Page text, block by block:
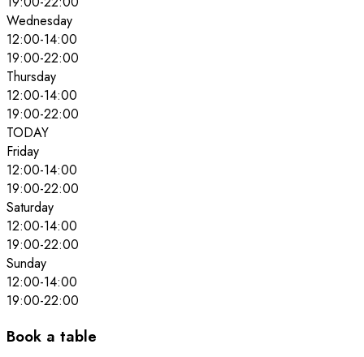
Wednesday
12:00-14:00
19:00-22:00
Thursday
12:00-14:00
19:00-22:00
TODAY
Friday
12:00-14:00
19:00-22:00
Saturday
12:00-14:00
19:00-22:00
Sunday
12:00-14:00
19:00-22:00
Book a table